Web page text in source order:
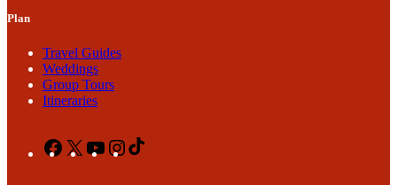
Plan
Travel Guides
Weddings
Group Tours
Itineraries
Facebook
X YouTubeInstagram